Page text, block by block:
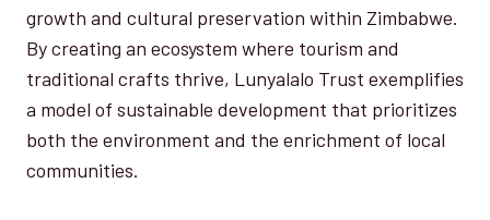
growth and cultural preservation within Zimbabwe.
By creating an ecosystem where tourism and
traditional crafts thrive, Lunyalalo Trust exemplifies
a model of sustainable development that prioritizes
both the environment and the enrichment of local
communities.